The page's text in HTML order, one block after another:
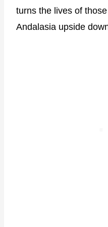
turns the lives of
Andalasia upside